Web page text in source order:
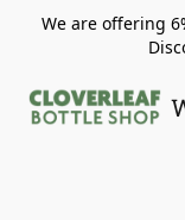
We are offering